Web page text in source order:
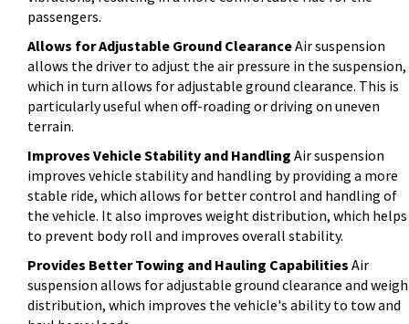
passengers.
Allows for Adjustable Ground ClearanceAir suspension
allows the driver to adjust the air pressure in the suspension,
which in turn allows for adjustable ground clearance. This is
particularly useful when off-roading or driving on uneven
terrain.
Improves Vehicle Stability and Handling Air suspension
improves vehicle stability and handling by providing a more
stable ride, which allows for better control and handling of
the vehicle. It also improves weight distribution, which helps
to prevent body roll and improves overall stability.
Provides Better Towing and Hauling Capabilities Air
suspension allows for adjustable ground clearance and
distribution, which improves the vehicle's ability to tow and